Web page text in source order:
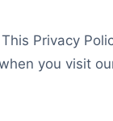
Privacy
you visit